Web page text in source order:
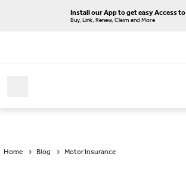
Install our App to get easy Access to
Buy, Link, Renew, Claim and More
Home Blog Motor Insurance